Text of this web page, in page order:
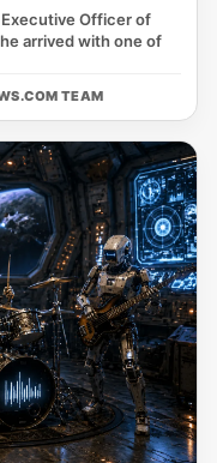
Officer of
arrived with one of
TEAM